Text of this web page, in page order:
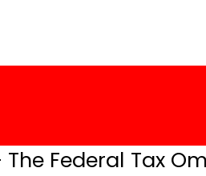
The Federal Tax